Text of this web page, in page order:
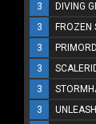
3
DIVING
3
FROZEN
3
3
3
3